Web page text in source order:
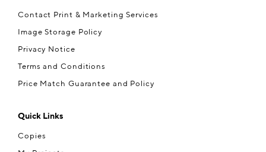
Contact Print & Marketing Services
Image Storage Policy
Privacy Notice
Terms and Conditions
Price Match Guarantee and Policy
Quick Links
Copies